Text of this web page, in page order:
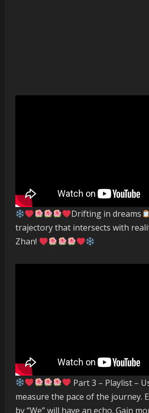
Drifting in dreams
trajectory that intersects with
Zhan!
Part 3 – Playlist –
measure the pace of the journey.
by “We” will have an echo. Gain